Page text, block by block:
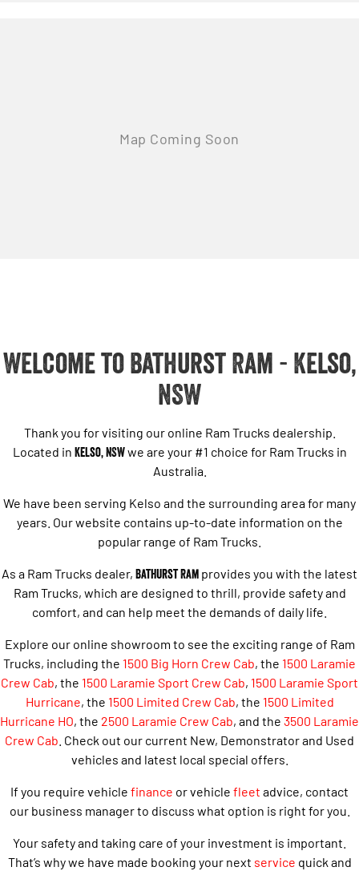
Welcome to Bathurst Ram - Kelso,
NSW
Thank you for visiting our online Ram Trucks dealership.
Located in Kelso, NSWwe are your #1 choice for Ram Trucks in
Australia.
We have been serving Kelso and the surrounding area for many
years. Our website contains up-to-date information on the
popular range of Ram Trucks.
As a Ram Trucks dealer, Bathurst Ram provides you with the latest
Ram Trucks, which are designed to thrill, provide safety and
comfort, and can help meet the demands of daily life.
Explore our online showroom to see the exciting range of Ram
Trucks, including the 1500 Big Horn Crew Cab, the 1500 Laramie
Crew Cab, the 1500 Laramie Sport Crew Cab, 1500 Laramie Sport
Hurricane, the 1500 Limited Crew Cab, the 1500 Limited
Hurricane HO, the 2500 Laramie Crew Cab, and the 3500 Laramie
Crew Cab . Check out our current New, Demonstrator and Used
vehicles and latest local special offers.
If you require vehicle finance or vehicle fleet advice, contact
our business manager to discuss what option is right for you.
Your safety and taking care of your investment is important.
That’s why we have made booking your next service quick and